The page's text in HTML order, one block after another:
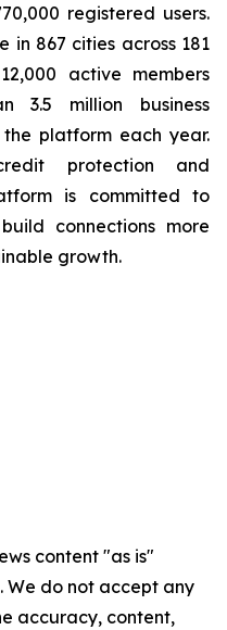
registered users.
in 867 cities across 181
active members
3.5 million business
platform each year.
protection and
is committed to
connections more
growth.
content "as is"
do not accept any
accuracy, content,